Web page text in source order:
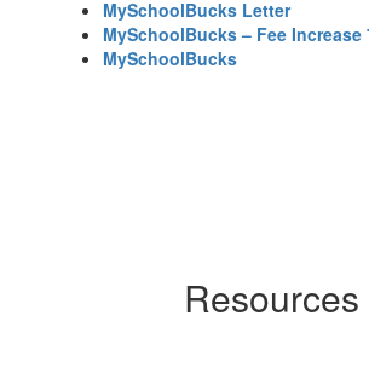
MySchoolBucks Letter
MySchoolBucks – Fee Increase
MySchoolBucks
Resources